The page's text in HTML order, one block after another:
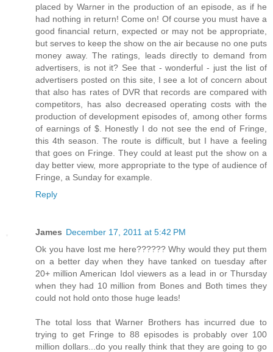
placed by Warner in the production of an episode, as if he
had nothing in return! Come on! Of course you must have a
good financial return, expected or may not be appropriate,
but serves to keep the show on the air because no one puts
money away. The ratings, leads directly to demand from
advertisers, is not it? See that - wonderful - just the list of
advertisers posted on this site, I see a lot of concern about
that also has rates of DVR that records are compared with
competitors, has also decreased operating costs with the
production of development episodes of, among other forms
of earnings of $. Honestly I do not see the end of Fringe,
this 4th season. The route is difficult, but I have a feeling
that goes on Fringe. They could at least put the show on a
day better view, more appropriate to the type of audience of
Fringe, a Sunday for example.
Reply
James December 17, 2011 at 5:42 PM
Ok you have lost me here?????? Why would they put them
on a better day when they have tanked on tuesday after
20+ million American Idol viewers as a lead in or Thursday
when they had 10 million from Bones and Both times they
could not hold onto those huge leads!
The total loss that Warner Brothers has incurred due to
trying to get Fringe to 88 episodes is probably over 100
million dollars...do you really think that they are going to go